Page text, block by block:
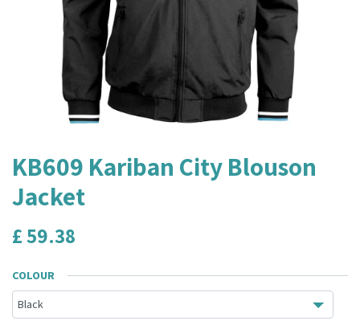
KB609 Kariban City Blouson
Jacket
£59.38
COLOUR